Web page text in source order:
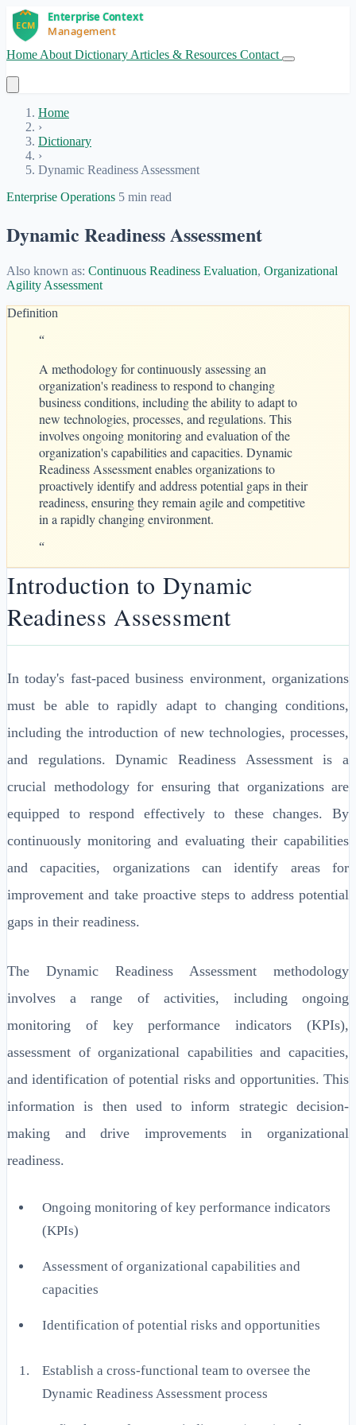
Home About Dictionary Articles & Resources Contact
Home
›
Dictionary
›
Dynamic Readiness Assessment
Enterprise Operations 5 min read
Dynamic Readiness Assessment
Also known as: Continuous Readiness Evaluation, Organizational
Agility Assessment
Definition
“
A methodology for continuously assessing an
organization's readiness to respond to changing
business conditions, including the ability to adapt to
new technologies, processes, and regulations. This
involves ongoing monitoring and evaluation of the
organization's capabilities and capacities. Dynamic
Readiness Assessment enables organizations to
proactively identify and address potential gaps in their
readiness, ensuring they remain agile and competitive
in a rapidly changing environment.
“
Introduction to Dynamic
Readiness Assessment
In today's fast-paced business environment, organizations
must be able to rapidly adapt to changing conditions,
including the introduction of new technologies, processes,
and regulations. Dynamic Readiness Assessment is a
crucial methodology for ensuring that organizations are
equipped to respond effectively to these changes. By
continuously monitoring and evaluating their capabilities
and capacities, organizations can identify areas for
improvement and take proactive steps to address potential
gaps in their readiness.
The Dynamic Readiness Assessment methodology
involves a range of activities, including ongoing
monitoring of key performance indicators (KPIs),
assessment of organizational capabilities and capacities,
and identification of potential risks and opportunities. This
information is then used to inform strategic decision-
making and drive improvements in organizational
readiness.
Ongoing monitoring of key performance indicators
(KPIs)
Assessment of organizational capabilities and
capacities
Identification of potential risks and opportunities
Establish a cross-functional team to oversee the
Dynamic Readiness Assessment process